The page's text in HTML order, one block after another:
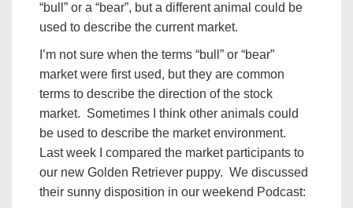
“bull” or a “bear”, but a different animal could be
used to describe the current market.
I’m not sure when the terms “bull” or “bear”
market were first used, but they are common
terms to describe the direction of the stock
market. Sometimes I think other animals could
be used to describe the market environment.
Last week I compared the market participants to
our new Golden Retriever puppy. We discussed
their sunny disposition in our weekend Podcast: